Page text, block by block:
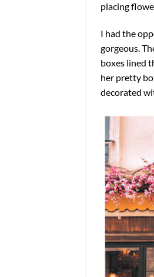
placing
I had the
gorgeous.
boxes lined
her pretty
decorated